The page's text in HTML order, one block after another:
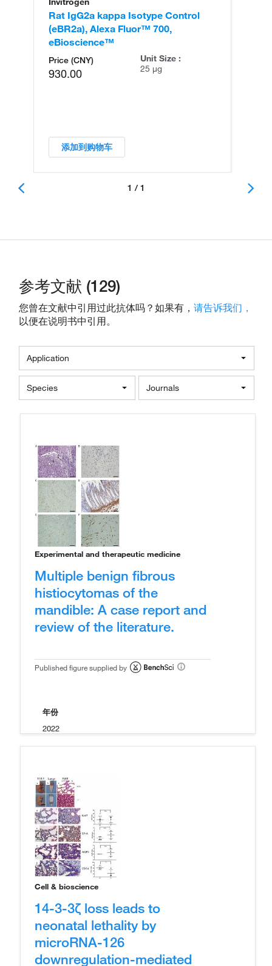
Rat IgG2a kappa Isotype Control
(eBR2a), Alexa Fluor™ 700,
eBioscience™
Price (CNY)
930.00
Unit Size :
25 µg
添加到购物车
1 / 1
参考文献 (129)
您曾在文献中引用过此抗体吗？如果有， 请告诉我们，
以便在说明书中引用。
Application
Species Journals
Experimental and therapeutic medicine
Multiple benign fibrous
histiocytomas of the
mandible: A case report and
review of the literature.
Published figure supplied by
年份
2022
Cell & bioscience
14-3-3ζ loss leads to
neonatal lethality by
microRNA-126
downregulation-mediated